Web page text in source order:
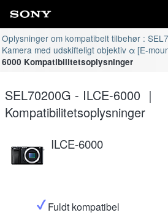
Oplysninger om kompatibelt tilbehør :
Kamera med udskifteligt objektiv α [E-
6000 Kompatibilitetsoplysninger
SEL70200G - ILCE-6000 ｜
Kompatibilitetsoplysninger
ILCE-6000
Fuldt kompatibel